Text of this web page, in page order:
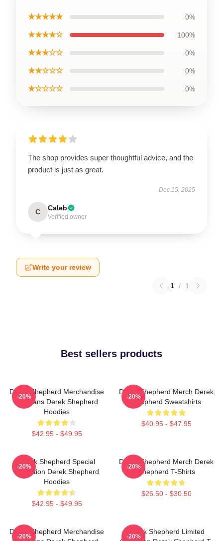
★★★★★ 0%
★★★★☆ 100%
★★★☆☆ 0%
★★☆☆☆ 0%
★☆☆☆☆ 0%
The shop provides super thoughtful advice, and the
product is just as great.
Dec 15, 2025
C Caleb
Verified owner
Write your review
1 / 1
Best sellers products
Derek Shepherd Merchandise
For Fans Derek Shepherd
Hoodies
$42.95 - $49.95
-20%
Derek Shepherd Merch Derek
Shepherd Sweatshirts
$40.95 - $47.95
-20%
Derek Shepherd Special
Collection Derek Shepherd
Hoodies
$42.95 - $49.95
-20%
Derek Shepherd Merch Derek
Shepherd T-Shirts
$26.50 - $30.50
-20%
Derek Shepherd Merchandise
-20%
Derek Shepherd Limited
-20%